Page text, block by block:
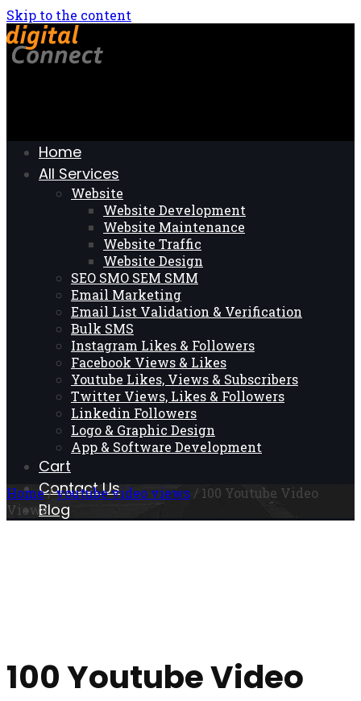
Skip to the content
Home
All Services
Website
Website Development
Website Maintenance
Website Traffic
Website Design
SEO SMO SEM SMM
Email Marketing
Email List Validation & Verification
Bulk SMS
Instagram Likes & Followers
Facebook Views & Likes
Youtube Likes, Views & Subscribers
Twitter Views, Likes & Followers
Linkedin Followers
Logo & Graphic Design
App & Software Development
Cart
Contact Us
Blog
Home/youtube video views / 100 Youtube Video
Views
100 Youtube Video